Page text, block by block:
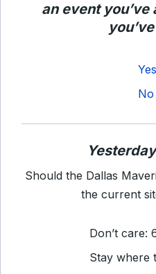
an event
Yes
No
Should the Dallas
the current
Don’t care:
Stay where